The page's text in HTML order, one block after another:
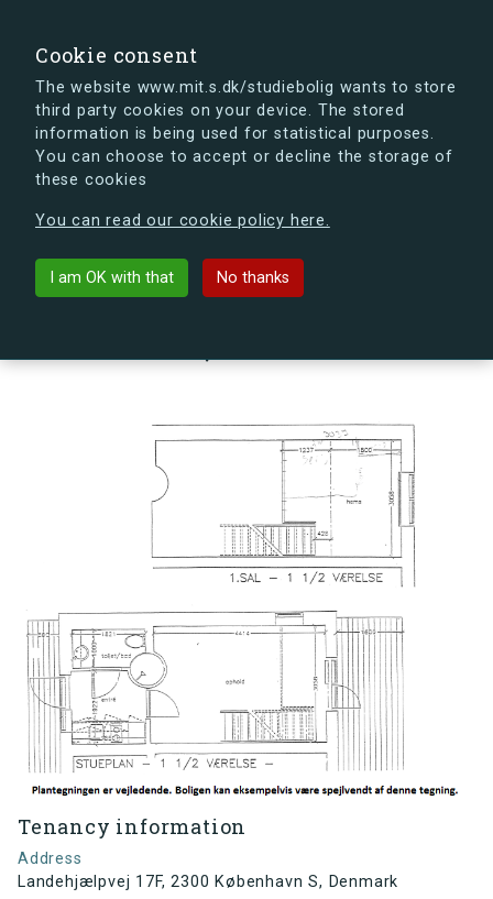
Cookie consent
The website www.mit.s.dk/studiebolig wants to store
third party cookies on your device. The stored
information is being used for statistical purposes.
You can choose to accept or decline the storage of
these cookies
You can read our cookie policy here.
I am OK with that No thanks
s.dk is getting a new look soon. If you're curious, you
can already take a peek at what the new s.dk will look
Back to building
Tenancy information
Address
Landehjælpvej 17F, 2300 København S, Denmark